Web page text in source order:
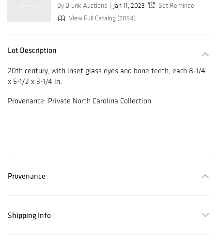
By Brunk Auctions Jan 11, 2023
Set Reminder
View Full Catalog (2054)
Lot Description
20th century, with inset glass eyes and bone teeth, each 8-1/4
x 5-1/2 x 3-1/4 in.
Provenance: Private North Carolina Collection
Provenance
Shipping Info